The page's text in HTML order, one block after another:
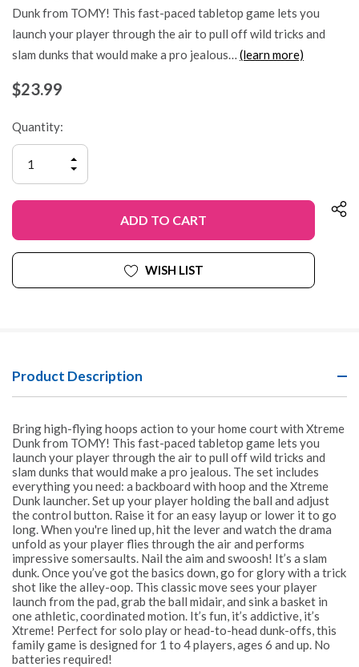
Dunk from TOMY! This fast-paced tabletop game lets you
launch your player through the air to pull off wild tricks and
slam dunks that would make a pro jealous… (learn more)
$23.99
Quantity:
QUANTITY
OF
INCREASE
OF
UNDEFINED
WISH LIST
Product Description
Bring high-flying hoops action to your home court with Xtreme
Dunk from TOMY! This fast-paced tabletop game lets you
launch your player through the air to pull off wild tricks and
slam dunks that would make a pro jealous. The set includes
everything you need: a backboard with hoop and the Xtreme
Dunk launcher. Set up your player holding the ball and adjust
the control button. Raise it for an easy layup or lower it to go
long. When you're lined up, hit the lever and watch the drama
unfold as your player flies through the air and performs
impressive somersaults. Nail the aim and swoosh! It’s a slam
dunk. Once you’ve got the basics down, go for glory with a trick
shot like the alley-oop. This classic move sees your player
launch from the pad, grab the ball midair, and sink a basket in
one athletic, coordinated motion. It’s fun, it’s addictive, it’s
Xtreme! Perfect for solo play or head-to-head dunk-offs, this
family game is designed for 1 to 4 players, ages 6 and up. No
batteries required!